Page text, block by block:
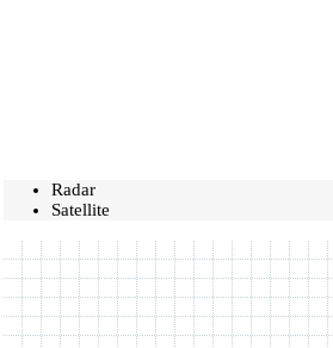
Radar
Satellite